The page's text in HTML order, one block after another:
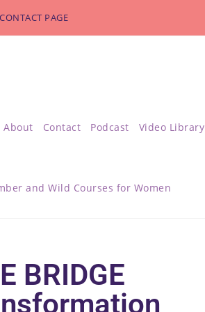
CONTACT PAGE
About Contact Podcast Video Library
and Wild Courses for Women
BRIDGE